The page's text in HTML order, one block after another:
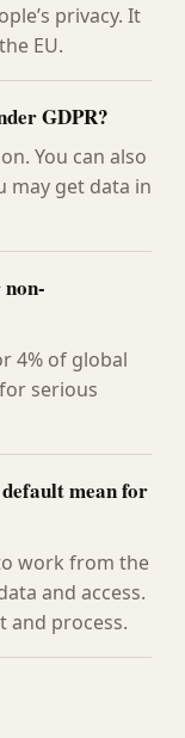
privacy. It
EU.
GDPR?
You can also
may get data in
4% of global
serious
mean for
work from the
and access.
and process.